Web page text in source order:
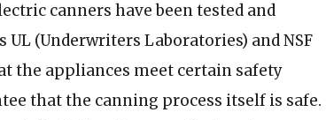
canners have been tested and
(Underwriters Laboratories) and NSF
the appliances meet certain safety
that the canning process itself is safe.